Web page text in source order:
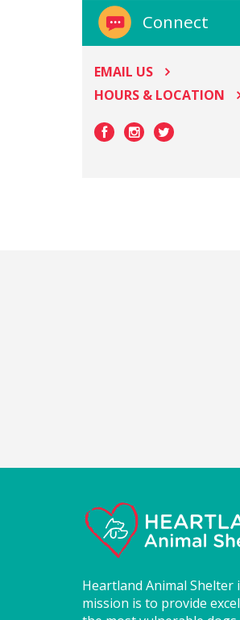
Connect
EMAIL US
HOURS & LOCATION
Heartland Animal Shelter
mission is to provide